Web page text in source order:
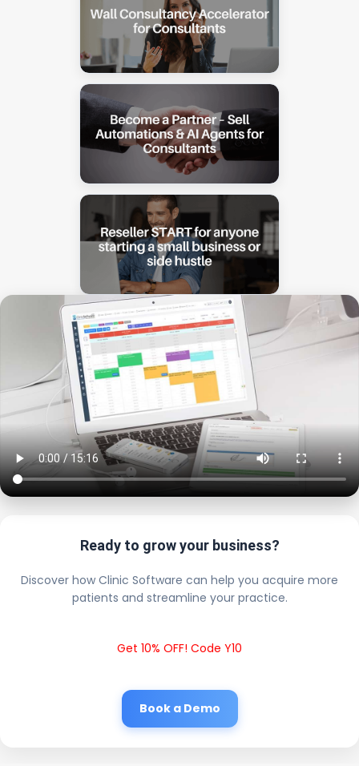
Ready to grow your business?
Discover how Clinic Software can help you acquire more
patients and streamline your practice.
Get 10% OFF! Code Y10
Book a Demo